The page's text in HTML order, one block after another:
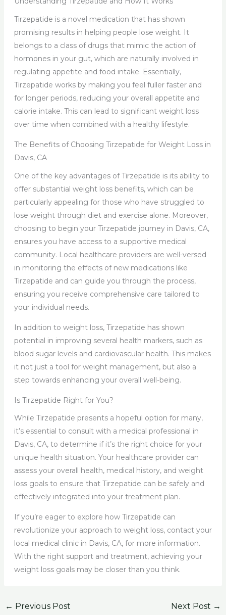
Tirzepatide is a novel medication that has shown
promising results in helping people lose weight. It
belongs to a class of drugs that mimic the action of
hormones in your gut, which are naturally involved in
regulating appetite and food intake. Essentially,
Tirzepatide works by making you feel fuller faster and
for longer periods, reducing your overall appetite and
calorie intake. This can lead to significant weight loss
over time when combined with a healthy lifestyle.
The Benefits of Choosing Tirzepatide for Weight Loss in
Davis, CA
One of the key advantages of Tirzepatide is its ability to
offer substantial weight loss benefits, which can be
particularly appealing for those who have struggled to
lose weight through diet and exercise alone. Moreover,
choosing to begin your Tirzepatide journey in Davis, CA,
ensures you have access to a supportive medical
community. Local healthcare providers are well-versed
in monitoring the effects of new medications like
Tirzepatide and can guide you through the process,
ensuring you receive comprehensive care tailored to
your individual needs.
In addition to weight loss, Tirzepatide has shown
potential in improving several health markers, such as
blood sugar levels and cardiovascular health. This makes
it not just a tool for weight management, but also a
step towards enhancing your overall well-being.
Is Tirzepatide Right for You?
While Tirzepatide presents a hopeful option for many,
it’s essential to consult with a medical professional in
Davis, CA, to determine if it’s the right choice for your
unique health situation. Your healthcare provider can
assess your overall health, medical history, and weight
loss goals to ensure that Tirzepatide can be safely and
effectively integrated into your treatment plan.
If you’re eager to explore how Tirzepatide can
revolutionize your approach to weight loss, contact your
local medical clinic in Davis, CA, for more information.
With the right support and treatment, achieving your
weight loss goals may be closer than you think.
← Previous Post Next Post →